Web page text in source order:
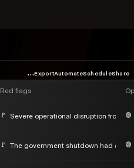
...ExportAutomateScheduleShare
Red flags
Severe operational disruption from
The government shutdown had a